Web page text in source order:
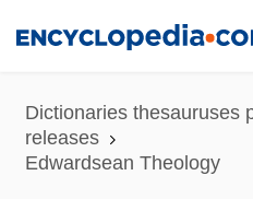
content
Dictionaries thesauruses
releases
Edwardsean Theology